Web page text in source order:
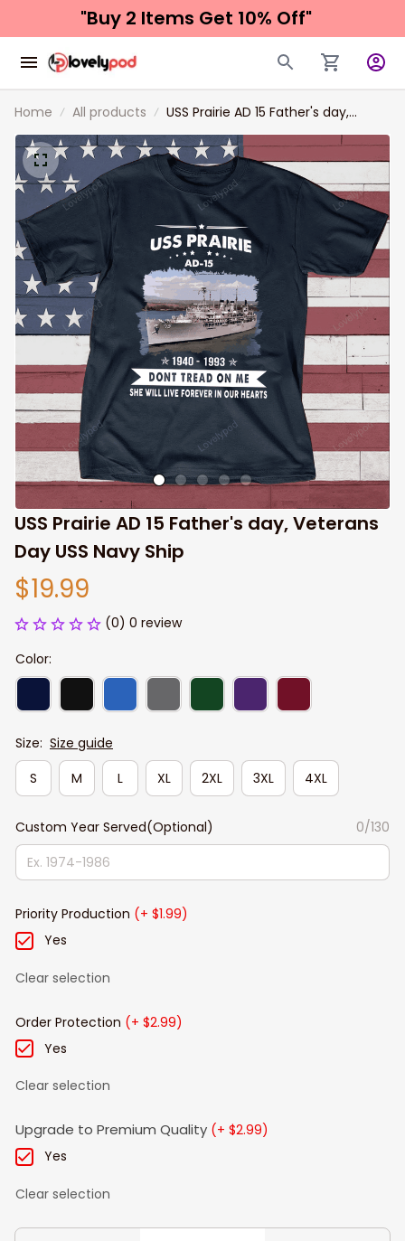
"Buy 2 Items Get 10% Off"
Home All products
USS Prairie AD 15 Father's day,
Veterans Day USS Navy Ship
USS Prairie AD 15 Father's day, Veterans
Day USS Navy Ship
$19.99
(0) 0 review
Color:
Size: Size guide
S
M L XL 2XL 3XL 4XL
Custom Year Served(Optional) 0/130
Priority Production (+ $1.99)
Yes
Clear selection
Order Protection (+ $2.99)
Yes
Clear selection
Upgrade to Premium Quality (+ $2.99)
Yes
Clear selection